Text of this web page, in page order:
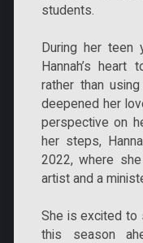
students.
During her teen
Hannah’s
rather than
deepened her
perspective on
her steps,
2022, where
artist and a
She is excited to
this season